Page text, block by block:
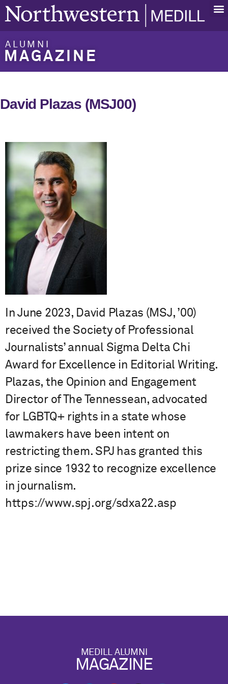
ALUMNI
MAGAZINE
David Plazas (MSJ00)
In June 2023, David Plazas (MSJ, ’00)
received the Society of Professional
Journalists’ annual Sigma Delta Chi
Award for Excellence in Editorial Writing.
Plazas, the Opinion and Engagement
Director of The Tennessean, advocated
for LGBTQ+ rights in a state whose
lawmakers have been intent on
restricting them. SPJ has granted this
prize since 1932 to recognize excellence
in journalism.
https://www.spj.org/sdxa22.asp
MEDILL ALUMNI
MAGAZINE